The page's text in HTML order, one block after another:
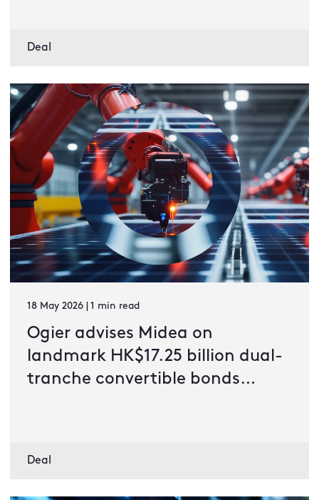
Deal
18 May 2026 | 1 min read
Ogier advises Midea on
landmark HK$17.25 billion dual-
tranche convertible bonds
Deal